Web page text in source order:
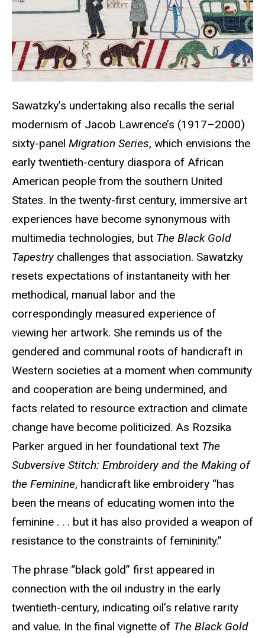
Sawatzky’s undertaking also recalls the serial
modernism of Jacob Lawrence’s (1917–2000)
sixty-panel Migration Series, which envisions the
early twentieth-century diaspora of African
American people from the southern United
States. In the twenty-first century, immersive art
experiences have become synonymous with
multimedia technologies, but The Black Gold
Tapestrychallenges that association. Sawatzky
resets expectations of instantaneity with her
methodical, manual labor and the
correspondingly measured experience of
viewing her artwork. She reminds us of the
gendered and communal roots of handicraft in
Western societies at a moment when community
and cooperation are being undermined, and
facts related to resource extraction and climate
change have become politicized. As Rozsika
Parker argued in her foundational text The
Subversive Stitch: Embroidery and the Making of
the Feminine, handicraft like embroidery “has
been the means of educating women into the
feminine . . . but it has also provided a weapon of
resistance to the constraints of femininity.”
The phrase “black gold” first appeared in
connection with the oil industry in the early
twentieth-century, indicating oil’s relative rarity
and value. In the final vignette of The Black Gold